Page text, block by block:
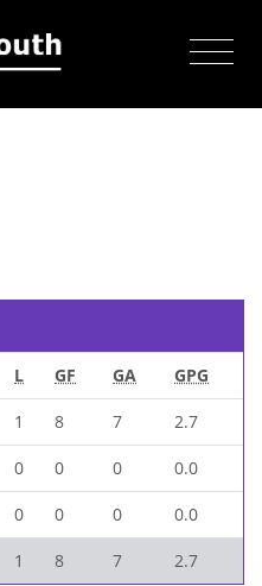
L GF GA GPG
1 8 7 2.7
0 0 0 0.0
0 0 0 0.0
1 8 7 2.7